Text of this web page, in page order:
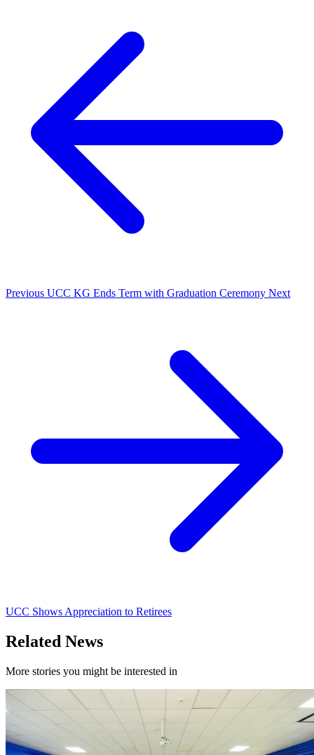
Previous UCC KG Ends Term with Graduation Ceremony Next
UCC Shows Appreciation to Retirees
Related News
More stories you might be interested in